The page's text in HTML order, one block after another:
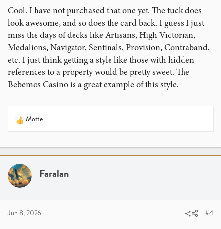
That box design is insane !
Cool. I have not purchased that one yet. The tuck does
look awesome, and so does the card back. I guess I just
miss the days of decks like Artisans, High Victorian,
Medalions, Navigator, Sentinals, Provision, Contraband,
etc. I just think getting a style like those with hidden
references to a property would be pretty sweet. The
Bebemos Casino is a great example of this style.
R
c
i
o
n
Motte
Faralan
Jun 8, 2026 #4